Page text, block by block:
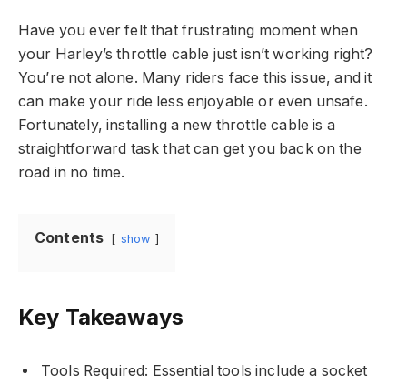
Have you ever felt that frustrating moment when
your Harley’s throttle cable just isn’t working right?
You’re not alone. Many riders face this issue, and it
can make your ride less enjoyable or even unsafe.
Fortunately, installing a new throttle cable is a
straightforward task that can get you back on the
road in no time.
Contents show
Key Takeaways
Tools Required: Essential tools include a socket